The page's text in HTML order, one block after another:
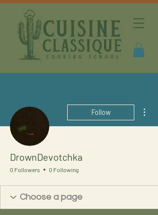
Follow
DrownDevotchka
0 Followers 0 Following